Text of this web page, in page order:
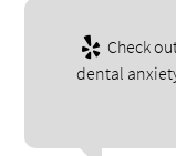
Check
dental